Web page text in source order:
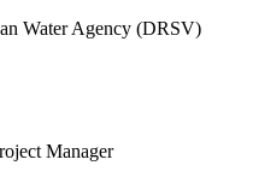
Water Agency (DRSV)
Manager